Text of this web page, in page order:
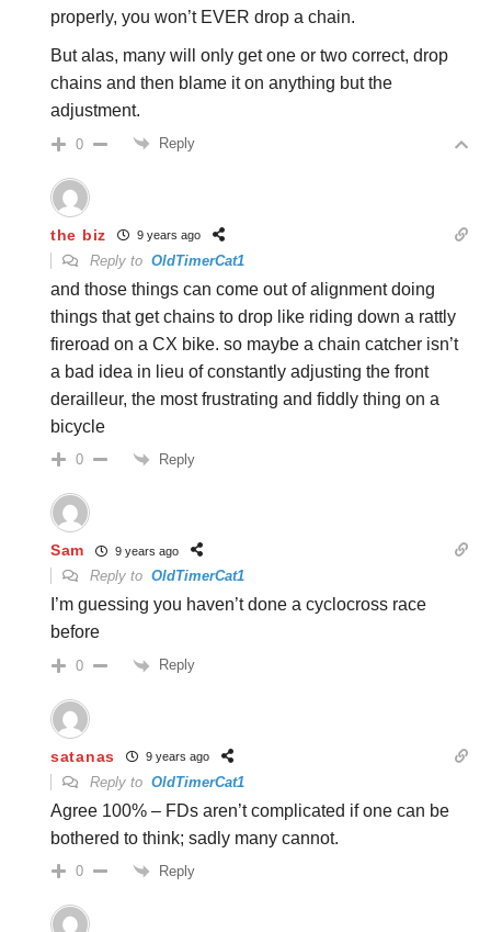
properly, you won’t EVER drop a chain.
But alas, many will only get one or two correct, drop
chains and then blame it on anything but the
adjustment.
0 Reply
the biz 9 years ago
Reply to OldTimerCat1
and those things can come out of alignment doing
things that get chains to drop like riding down a rattly
fireroad on a CX bike. so maybe a chain catcher isn’t
a bad idea in lieu of constantly adjusting the front
derailleur, the most frustrating and fiddly thing on a
bicycle
0 Reply
Sam 9 years ago
Reply to OldTimerCat1
I’m guessing you haven’t done a cyclocross race
before
0 Reply
satanas 9 years ago
Reply to OldTimerCat1
Agree 100% – FDs aren’t complicated if one can be
bothered to think; sadly many cannot.
0 Reply